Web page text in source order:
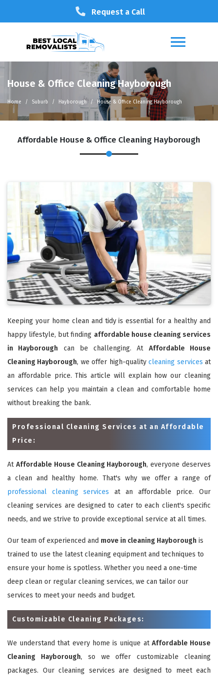
Request a Call
House & Office Cleaning Hayborough
Home Suburb Hayborough House & Office Cleaning Hayborough
Affordable House & Office Cleaning Hayborough
Keeping your home clean and tidy is essential for a healthy and
happy lifestyle, but finding affordable house cleaning services
in Hayborough can be challenging. At Affordable House
Cleaning Hayborough, we offer high-qualitycleaning services at
an affordable price. This article will explain how our cleaning
services can help you maintain a clean and comfortable home
without breaking the bank.
Professional Cleaning Services at an Affordable
Price:
At Affordable House Cleaning Hayborough, everyone deserves
a clean and healthy home. That's why we offer a range of
professional cleaning services at an affordable price. Our
cleaning services are designed to cater to each client's specific
needs, and we strive to provide exceptional service at all times.
Our team of experienced and move in cleaning Hayborough is
trained to use the latest cleaning equipment and techniques to
ensure your home is spotless. Whether you need a one-time
deep clean or regular cleaning services, we can tailor our
services to meet your needs and budget.
Customizable Cleaning Packages:
We understand that every home is unique at Affordable House
Cleaning Hayborough, so we offer customizable cleaning
packages. Our cleaning services are designed to meet each